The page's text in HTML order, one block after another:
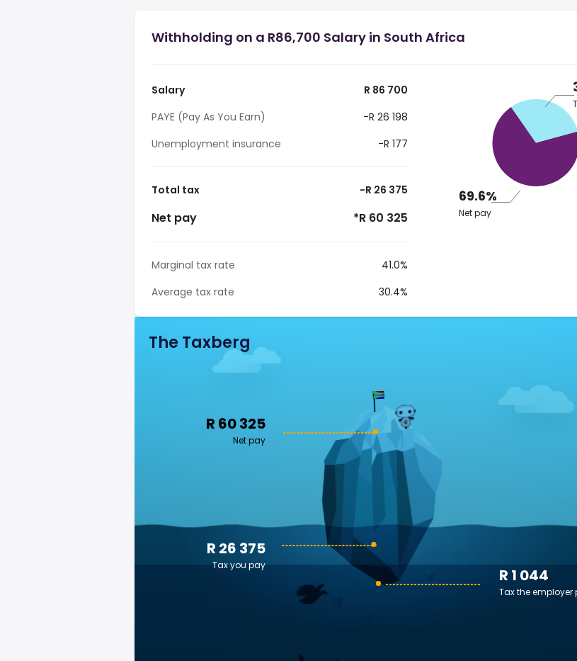
Withholding on a R86,700 Salary in South Africa
Salary
R 86 700
PAYE (Pay As You Earn)
-R 26 198
Unemployment insurance
-R 177
Total tax -R 26 375
Net pay *R 60 325
Marginal tax rate
41.0%
Average tax rate
30.4%
69.6%
Net pay
The Taxberg
R 60 325
Net pay
R 1 044
Tax the employer
R 26 375
Tax you pay